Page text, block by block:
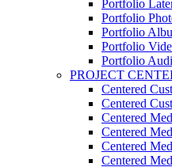
Portfolio
Portfolio
Portfolio
Portfolio
Portfolio
PROJECT
Centered
Centered
Centered
Centered
Centered
Centered